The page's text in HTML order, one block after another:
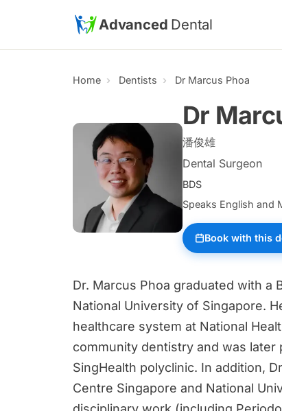
Skip to main content
Advanced Dental
Home Dentists Dr Marcus Phoa
Dr
潘俊雄
Dental Surgeon
BDS
Speaks English and
Book with this
Dr. Marcus Phoa graduated with a
National University of Singapore.
healthcare system at National
community dentistry and was
SingHealth polyclinic. In addition,
Centre Singapore and National